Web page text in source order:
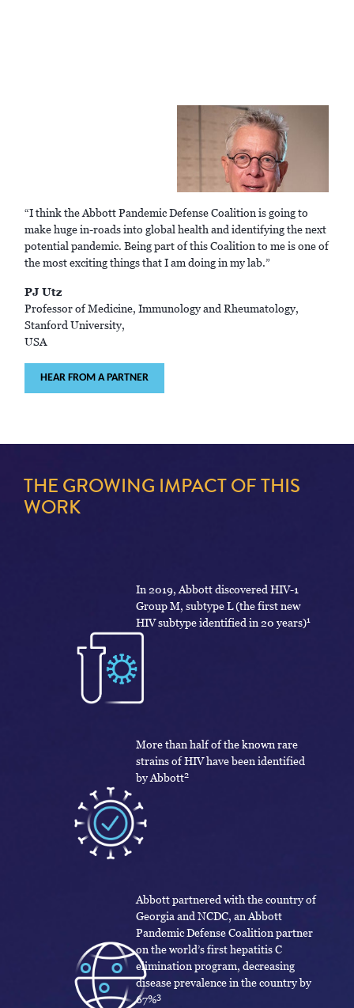
“I think the Abbott Pandemic Defense Coalition is going to
make huge in-roads into global health and identifying the next
potential pandemic. Being part of this Coalition to me is one of
the most exciting things that I am doing in my lab.”
PJ Utz
Professor of Medicine, Immunology and Rheumatology,
Stanford University,
USA
HEAR FROM A PARTNER
THE GROWING IMPACT OF THIS
WORK
In 2019, Abbott discovered HIV-1
Group M, subtype L (the first new
HIV subtype identified in 20 years)1
More than half of the known rare
strains of HIV have been identified
by Abbott2
Abbott partnered with the country of
Georgia and NCDC, an Abbott
Pandemic Defense Coalition partner
on the world’s first hepatitis C
elimination program, decreasing
disease prevalence in the country by
67%3